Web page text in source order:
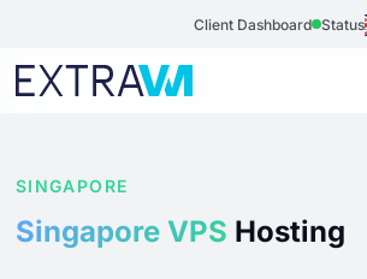
Client Dashboard Status
SINGAPORE
Singapore VPS Hosting